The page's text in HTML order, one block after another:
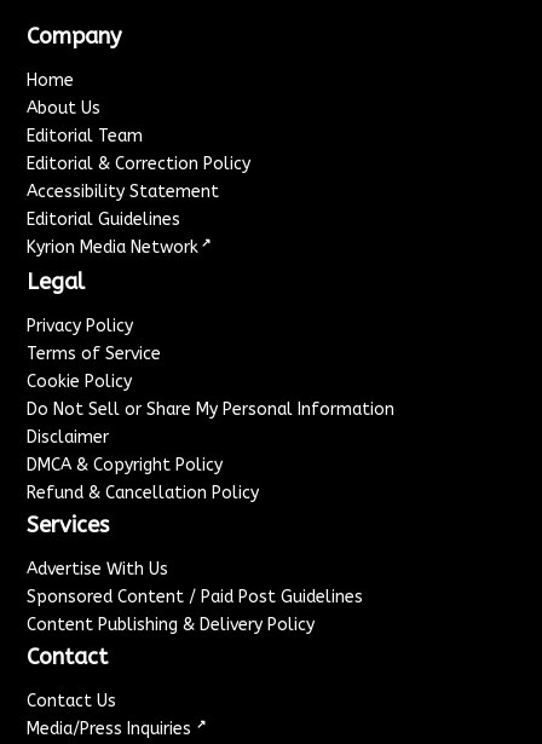
Company
Home
About Us
Editorial Team
Editorial & Correction Policy
Accessibility Statement
Editorial Guidelines
Kyrion Media Network ↗
Legal
Privacy Policy
Terms of Service
Cookie Policy
Do Not Sell or Share My Personal Information
Disclaimer
DMCA & Copyright Policy
Refund & Cancellation Policy
Services
Advertise With Us
Sponsored Content / Paid Post Guidelines
Content Publishing & Delivery Policy
Contact
Contact Us
Media/Press Inquiries ↗